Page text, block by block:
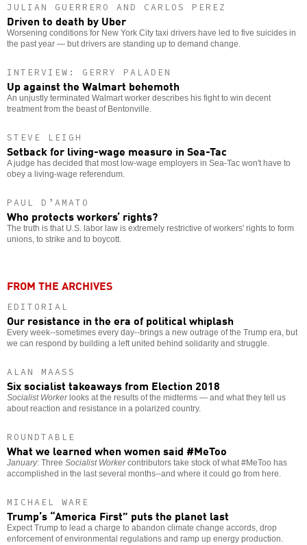
JULIAN GUERRERO AND CARLOS PEREZ
Driven to death by Uber
Worsening conditions for New York City taxi drivers have led to five suicides in
the past year — but drivers are standing up to demand change.
INTERVIEW: GERRY PALADEN
Up against the Walmart behemoth
An unjustly terminated Walmart worker describes his fight to win decent
treatment from the beast of Bentonville.
STEVE LEIGH
Setback for living-wage measure in Sea-Tac
A judge has decided that most low-wage employers in Sea-Tac won't have to
obey a living-wage referendum.
PAUL D’AMATO
Who protects workers’ rights?
The truth is that U.S. labor law is extremely restrictive of workers' rights to form
unions, to strike and to boycott.
FROM THE ARCHIVES
EDITORIAL
Our resistance in the era of political whiplash
Every week--sometimes every day--brings a new outrage of the Trump era, but
we can respond by building a left united behind solidarity and struggle.
ALAN MAASS
Six socialist takeaways from Election 2018
Socialist Workerlooks at the results of the midterms — and what they tell us
about reaction and resistance in a polarized country.
ROUNDTABLE
What we learned when women said #MeToo
January: Three Socialist Workercontributors take stock of what #MeToo has
accomplished in the last several months--and where it could go from here.
MICHAEL WARE
Trump’s “America First” puts the planet last
Expect Trump to lead a charge to abandon climate change accords, drop
enforcement of environmental regulations and ramp up energy production.